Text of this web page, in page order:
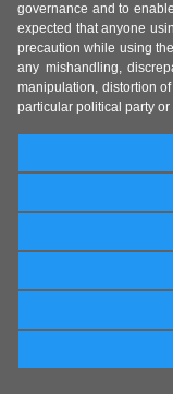
governance and to
expected that anyone
precaution while using
any mishandling,
manipulation, distortion
particular political party